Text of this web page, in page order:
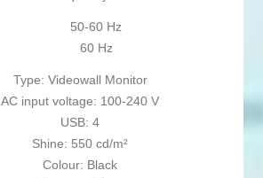
50-60 Hz
60 Hz
Type: Videowall Monitor
AC input voltage: 100-240 V
USB: 4
Shine: 550 cd/m²
Colour: Black